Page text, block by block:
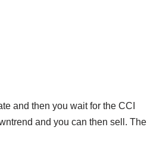
and then you wait for the CCI
and you can then sell. The